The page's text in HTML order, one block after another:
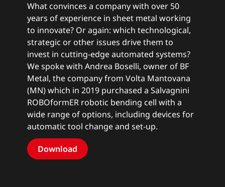
What convinces a company with over 50
years of experience in sheet metal working
to innovate? Or again: which technological,
strategic or other issues drive them to
invest in cutting-edge automated systems?
We spoke with Andrea Boselli, owner of BF
Metal, the company from Volta Mantovana
(MN) which in 2019 purchased a Salvagnini
ROBOformER robotic bending cell with a
wide range of options, including devices for
automatic tool change and set-up.
Download